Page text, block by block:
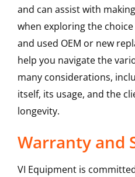
and can assist with
when exploring the
and used OEM or new
help you navigate the
many considerations,
itself, its usage, and the
longevity.
Warranty and
VI Equipment is